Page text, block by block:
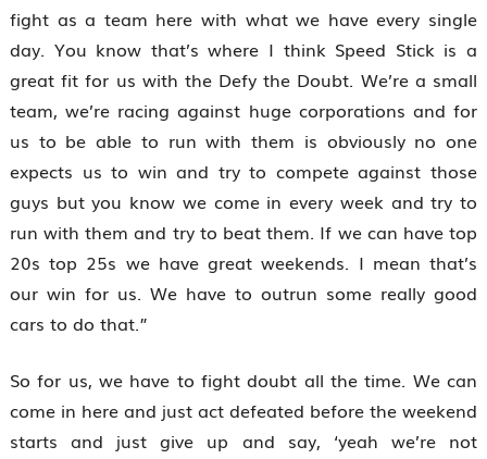
fight as a team here with what we have every single
day. You know that’s where I think Speed Stick is a
great fit for us with the Defy the Doubt. We’re a small
team, we’re racing against huge corporations and for
us to be able to run with them is obviously no one
expects us to win and try to compete against those
guys but you know we come in every week and try to
run with them and try to beat them. If we can have top
20s top 25s we have great weekends. I mean that’s
our win for us. We have to outrun some really good
cars to do that.”
So for us, we have to fight doubt all the time. We can
come in here and just act defeated before the weekend
starts and just give up and say, ‘yeah we’re not